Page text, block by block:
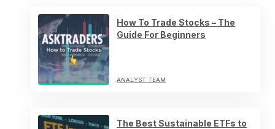
How To Trade Stocks – The
Guide For Beginners
ANALYST TEAM
The Best Sustainable ETFs to